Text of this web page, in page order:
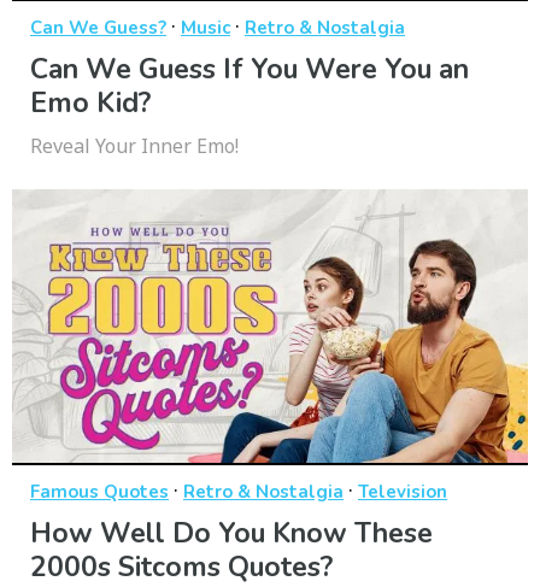
Can We Guess? · Music· Retro & Nostalgia
Can We Guess If You Were You an
Emo Kid?
Reveal Your Inner Emo!
Famous Quotes · Retro & Nostalgia · Television
How Well Do You Know These
2000s Sitcoms Quotes?